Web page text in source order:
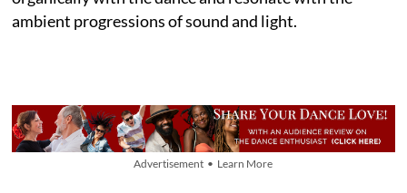
ambient progressions of sound and light.
Advertisement • Learn More